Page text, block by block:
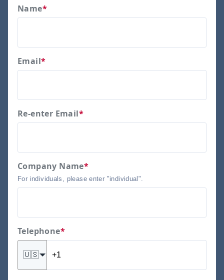
Name*
Email*
Re-enter Email*
Company Name*
For individuals, please enter "individual".
Telephone*
🇺🇸